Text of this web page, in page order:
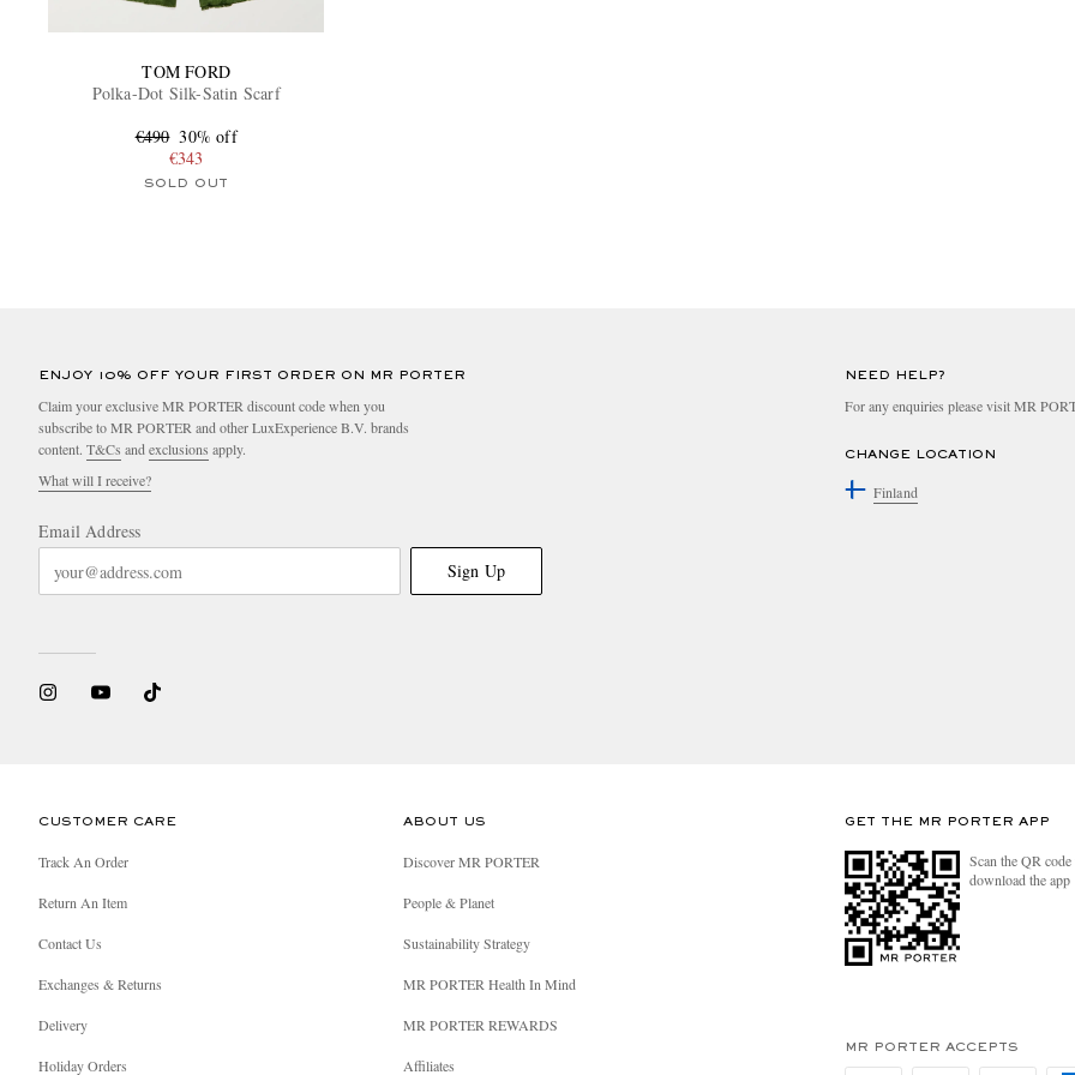
TOM FORD
Polka-Dot Silk-Satin Scarf
€490 30% off
€343
SOLD OUT
ENJOY 10% OFF YOUR FIRST ORDER ON MR PORTER
Claim your exclusive MR PORTER discount code when you
subscribe to MR PORTER and other LuxExperience B.V. brands
content. T&Cs andexclusions apply.
What will I receive?
Email Address
Sign Up
NEED HELP?
For any enquiries please visit MR
CHANGE LOCATION
Finland
CUSTOMER CARE
Track An Order
Return An Item
Contact Us
Exchanges & Returns
Delivery
Holiday Orders
ABOUT US
Discover MR PORTER
People & Planet
Sustainability Strategy
MR PORTER Health In Mind
MR PORTER REWARDS
Affiliates
GET THE MR PORTER APP
Scan the QR
download the app
MR PORTER ACCEPTS